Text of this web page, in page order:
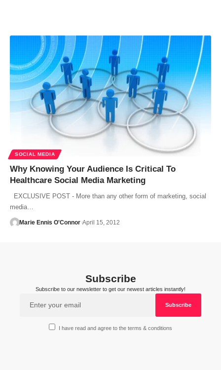
SOCIAL MEDIA
Why Knowing Your Audience Is Critical To
Healthcare Social Media Marketing
EXCLUSIVE POST - More than any other form of marketing, social
media…
Marie Ennis O'Connor April 15, 2012
Subscribe
Subscribe to our newsletter to get our newest articles instantly!
I have read and agree to the terms & conditions